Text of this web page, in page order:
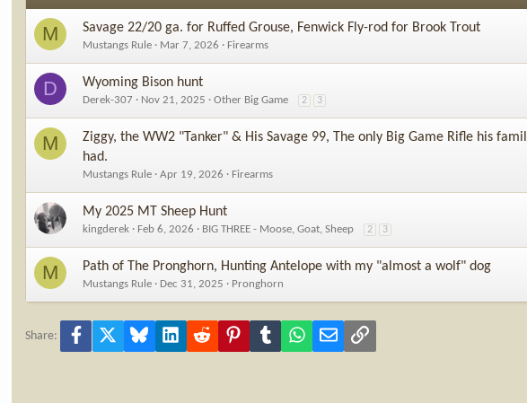
M Savage 22/20 ga. for Ruffed Grouse, Fenwick Fly-rod for Brook Trout
Mustangs Rule Mar 7, 2026 Firearms
D Wyoming Bison hunt
Derek-307 Nov 21, 2025 Other Big Game 2 3
M
Ziggy, the WW2 "Tanker" & His Savage 99, The only Big Game Rifle his
had.
Mustangs Rule Apr 19, 2026 Firearms
My 2025 MT Sheep Hunt
kingderek Feb 6, 2026 BIG THREE - Moose, Goat, Sheep 2 3
M Path of The Pronghorn, Hunting Antelope with my "almost a wolf" dog
Mustangs Rule Dec 31, 2025 Pronghorn
Share: Facebook Bluesky LinkedInReddit PinterestTumblrWhatsApp
Email Link